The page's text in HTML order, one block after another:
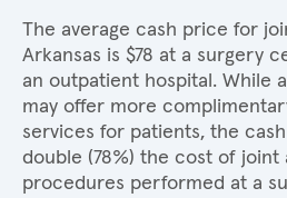
The average cash price for
Arkansas is $78 at a surgery
an outpatient hospital. While
may offer more
services for patients, the
double (78%) the cost of joint
procedures performed at a